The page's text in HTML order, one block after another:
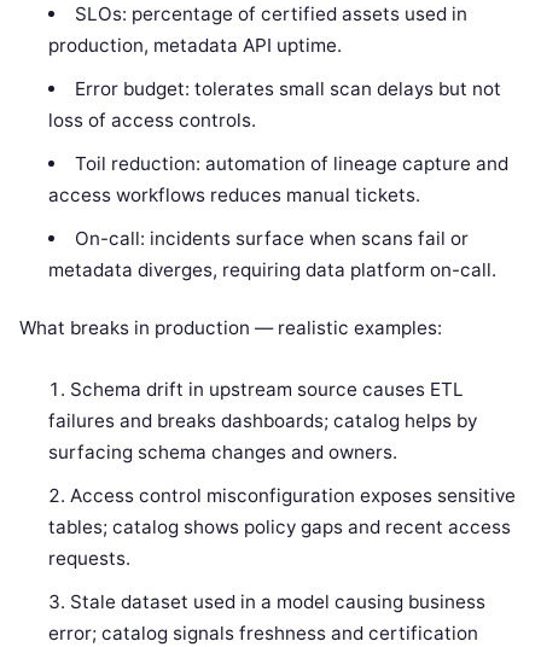
SLOs: percentage of certified assets used in
production, metadata API uptime.
Error budget: tolerates small scan delays but not
loss of access controls.
Toil reduction: automation of lineage capture and
access workflows reduces manual tickets.
On-call: incidents surface when scans fail or
metadata diverges, requiring data platform on-call.
What breaks in production — realistic examples:
Schema drift in upstream source causes ETL
failures and breaks dashboards; catalog helps by
surfacing schema changes and owners.
Access control misconfiguration exposes sensitive
tables; catalog shows policy gaps and recent access
requests.
Stale dataset used in a model causing business
error; catalog signals freshness and certification